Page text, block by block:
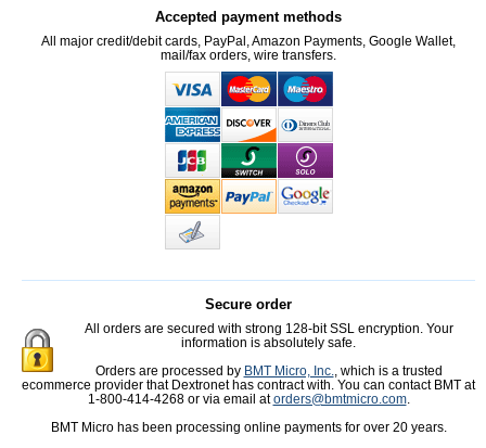
Accepted payment methods
All major credit/debit cards, PayPal, Amazon Payments, Google Wallet,
mail/fax orders, wire transfers.
Secure order
All orders are secured with strong 128-bit SSL encryption. Your
information is absolutely safe.
Orders are processed by BMT Micro, Inc., which is a trusted
ecommerce provider that Dextronet has contract with. You can contact BMT at
1-800-414-4268 or via email atorders@bmtmicro.com.
BMT Micro has been processing online payments for over 20 years.